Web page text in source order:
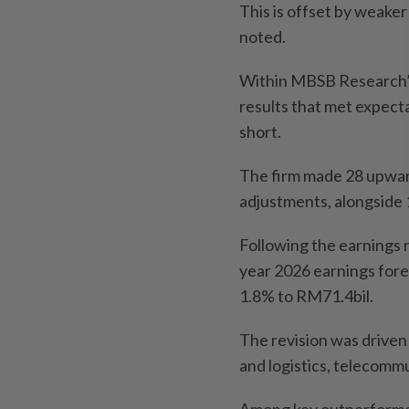
This is offset by
noted.
Within MBSB
results that met
short.
The firm made 28
adjustments, alongside
Following the earnings
year 2026 earnings
1.8% to RM71.4bil.
The revision was
and logistics,